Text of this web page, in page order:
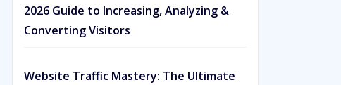
2026 Guide to Increasing, Analyzing &
Converting Visitors
Website Traffic Mastery: The Ultimate